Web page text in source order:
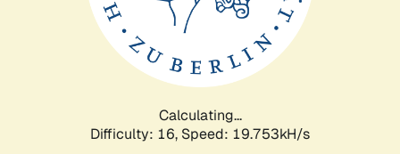
Calculating...
Difficulty: 16, Speed: 19.753kH/s